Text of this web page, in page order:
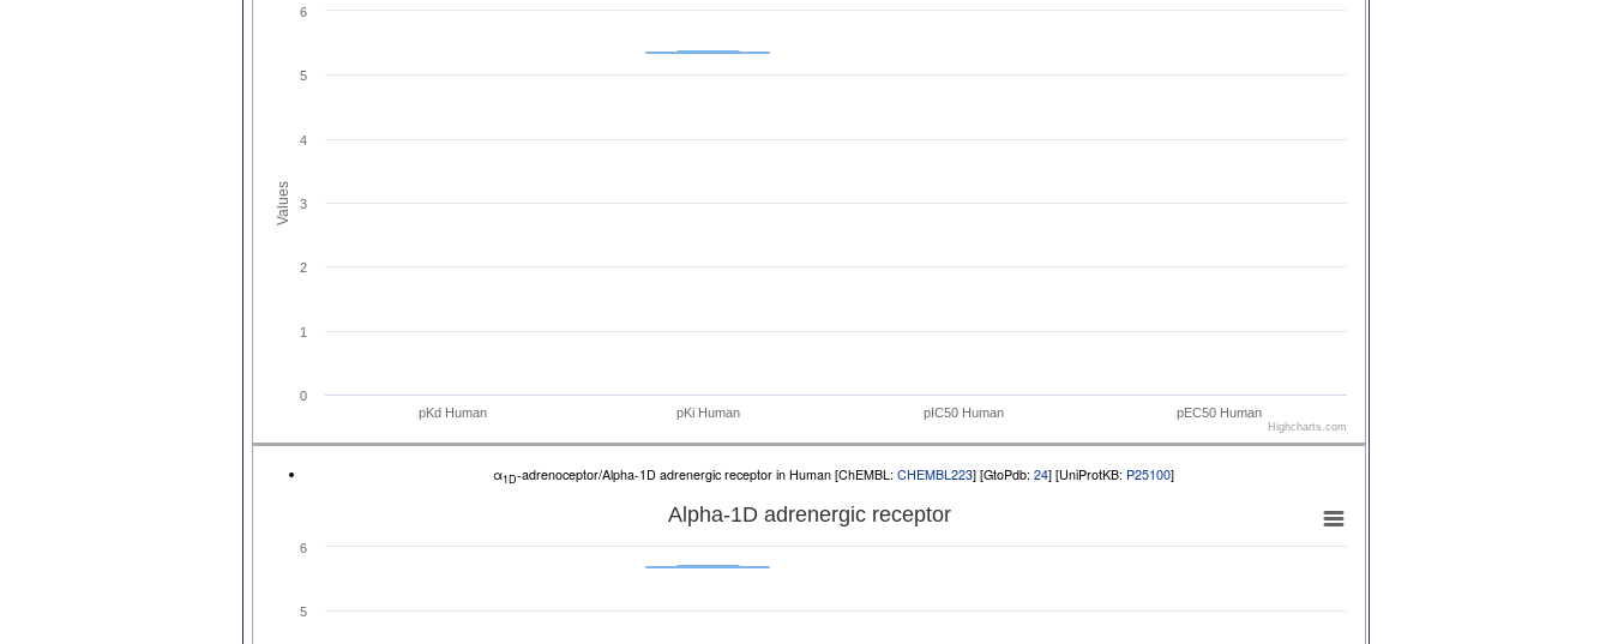
Values
pKd Human pKi Human pIC50 Human pEC50 Human
0
1
2
3
4
5
6
Highcharts.com
α1D-adrenoceptor/Alpha-1D adrenergic receptor in Human [ChEMBL: CHEMBL223] [GtoPdb: 24] [UniProtKB: P25100]
Alpha-1D adrenergic receptor
5
6